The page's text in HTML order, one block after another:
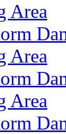
Area
Area
Area